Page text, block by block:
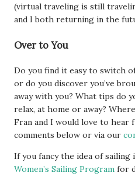
(virtual traveling is still
and I both returning in the
Over to You
Do you find it easy to switch
or do you discover you’ve
away with you? What tips do
relax, at home or away?
Fran and I would love to hear
comments below or via our
If you fancy the idea of sailing
Women’s Sailing Program for